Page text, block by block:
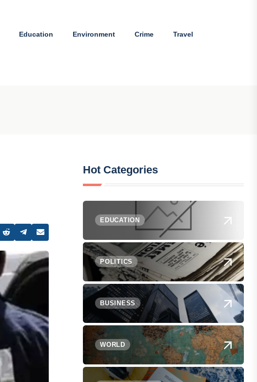
Education Environment Crime Travel
Hot Categories
EDUCATION
POLITICS
BUSINESS
WORLD